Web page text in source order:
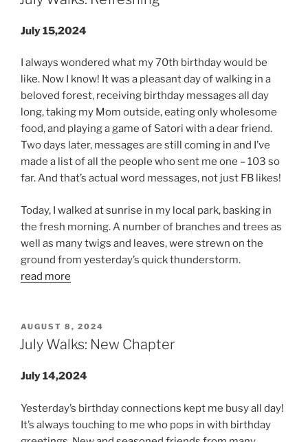
July 15,2024
I always wondered what my 70th birthday would be
like. Now I know! It was a pleasant day of walking in a
beloved forest, receiving birthday messages all day
long, taking my Mom outside, eating only wholesome
food, and playing a game of Satori with a dear friend.
Two days later, messages are still coming in and I’ve
made a list of all the people who sent me one – 103 so
far. And that’s actual word messages, not just FB likes!
Today, I walked at sunrise in my local park, basking in
the fresh morning. A number of branches and trees as
well as many twigs and leaves, were strewn on the
ground from yesterday’s quick thunderstorm.
read more
POSTED
ON
AUGUST 8, 2024
July Walks: New Chapter
July 14,2024
Yesterday’s birthday connections kept me busy all day!
It’s always touching to me who pops in with birthday